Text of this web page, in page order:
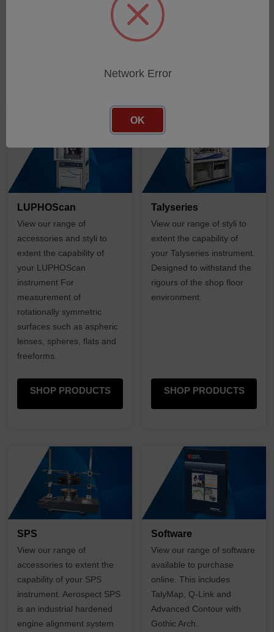
LUPHOScan
View our range of
accessories and styli to
extent the capability of
your LUPHOScan
instrument For
measurement of
rotationally symmetric
surfaces such as aspheric
lenses, spheres, flats and
freeforms.
SHOP PRODUCTS
Talyseries
View our range of styli to
extent the capability of
your Talyseries instrument.
Designed to withstand the
rigours of the shop floor
environment.
SHOP PRODUCTS
SPS
View our range of
accessories to extent the
capability of your SPS
instrument. Aerospect SPS
is an industrial hardened
engine alignment system
Software
View our range of software
available to purchase
online. This includes
TalyMap, Q-Link and
Advanced Contour with
Gothic Arch.
Network Error
OK